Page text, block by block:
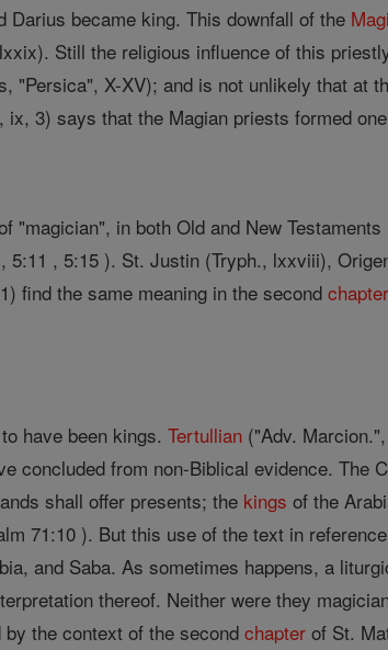
Darius became king. This downfall of the Magi
Still the religious influence of this
"Persica", X-XV); and is not unlikely that at
ix, 3) says that the Magian priests formed
"magician", in both Old and New
5:11 , 5:15 ). St. Justin (Tryph., lxxviii),
find the same meaning in the secondchapter
to have been kings.Tertullian ("Adv.
concluded from non-Biblical evidence. The
shall offer presents; the kings of the
71:10 ). But this use of the text in
and Saba. As sometimes happens, a
thereof. Neither were they
by the context of the secondchapter of St.